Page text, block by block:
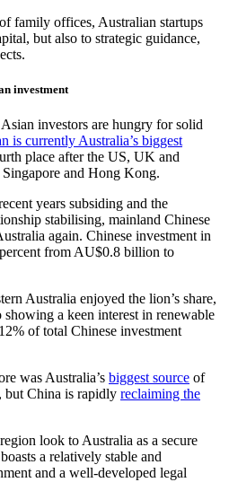
family offices, Australian startups
but also to strategic guidance,
investment
investors are hungry for solid
is currently Australia’s biggest
place after the US, UK and
and Hong Kong.
years subsiding and the
stabilising, mainland Chinese
again. Chinese investment in
from AU$0.8 billion to
Australia enjoyed the lion’s share,
showing a keen interest in renewable
of total Chinese investment
was Australia’s biggest source of
but China is rapidly reclaiming the
look to Australia as a secure
a relatively stable and
and a well-developed legal